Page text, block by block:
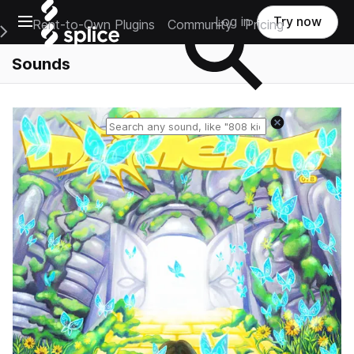
Open main navigation
Main Navigation Menu
Rent-to-Own Plugins Community Pricing
Log in Try now
Sounds
Reset search